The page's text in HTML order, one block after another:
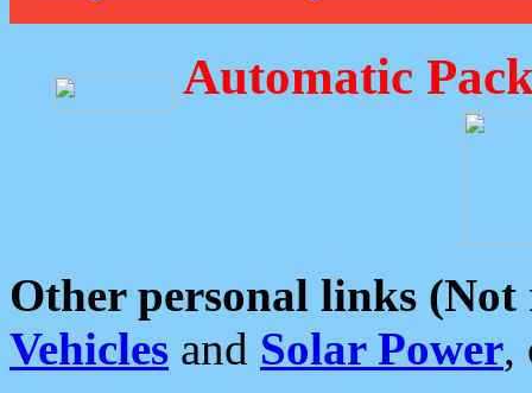
Automatic
Other personal links (Not
Vehicles and Solar Power,